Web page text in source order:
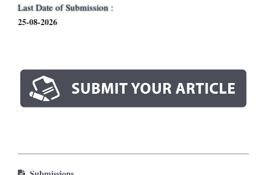
Last Date of Submission :
25-08-2026